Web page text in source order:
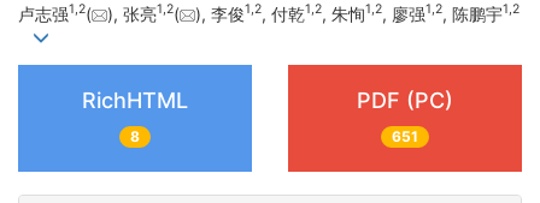
卢志强1,2( ), 张亮1,2( ), 李俊1,2, 付乾1,2, 朱恂1,2, 廖强1,2, 陈鹏宇1,2
RichHTML
8
PDF (PC)
651